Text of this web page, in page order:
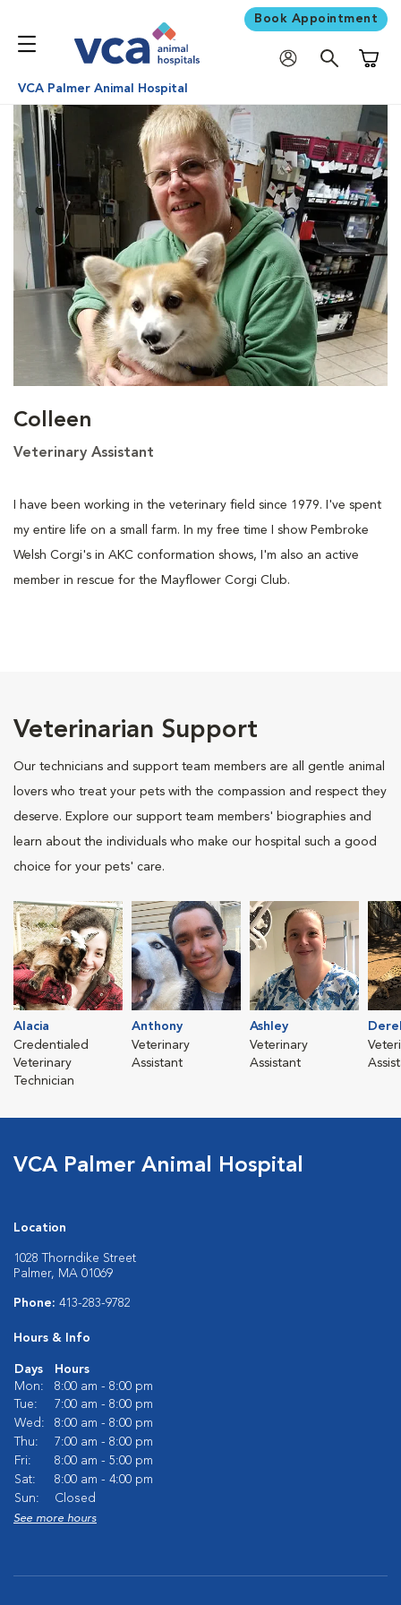
Book Appointment
VCA Palmer Animal Hospital
Colleen
Veterinary Assistant
I have been working in the veterinary field since 1979. I've spent
my entire life on a small farm. In my free time I show Pembroke
Welsh Corgi's in AKC conformation shows, I'm also an active
member in rescue for the Mayflower Corgi Club.
Veterinarian Support
Our technicians and support team members are all gentle animal
lovers who treat your pets with the compassion and respect they
deserve. Explore our support team members' biographies and
learn about the individuals who make our hospital such a good
choice for your pets' care.
Alacia
Credentialed
Veterinary
Technician
Anthony
Veterinary
Assistant
Ashley
Veterinary
Assistant
VCA Palmer Animal Hospital
Location
1028 Thorndike Street
Palmer, MA 01069
Phone: 413-283-9782
Hours & Info
Days
Hours
Mon:
8:00 am - 8:00 pm
Tue:
7:00 am - 8:00 pm
Wed:
8:00 am - 8:00 pm
Thu:
7:00 am - 8:00 pm
Fri:
8:00 am - 5:00 pm
Sat:
8:00 am - 4:00 pm
Sun:
Closed
See more hours